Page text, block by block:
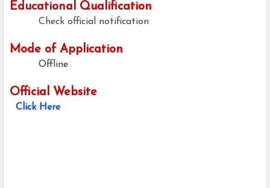
Educational Qualification
Check official notification
Mode of Application
Offline
Official Website
Click Here